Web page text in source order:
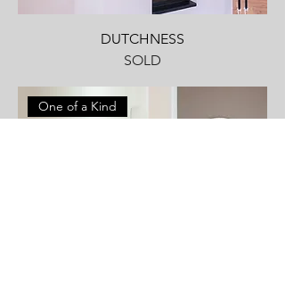
DUTCHNESS
SOLD
One of a Kind